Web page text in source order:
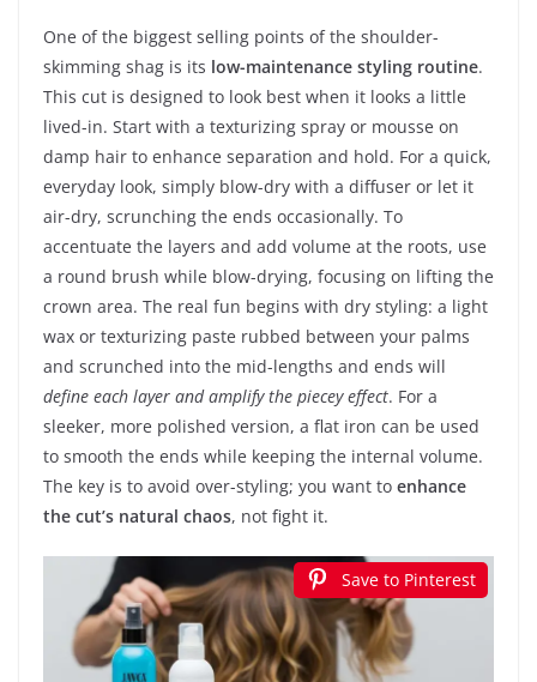
One of the biggest selling points of the shoulder-
skimming shag is its low-maintenance styling routine.
This cut is designed to look best when it looks a little
lived-in. Start with a texturizing spray or mousse on
damp hair to enhance separation and hold. For a quick,
everyday look, simply blow-dry with a diffuser or let it
air-dry, scrunching the ends occasionally. To
accentuate the layers and add volume at the roots, use
a round brush while blow-drying, focusing on lifting the
crown area. The real fun begins with dry styling: a light
wax or texturizing paste rubbed between your palms
and scrunched into the mid-lengths and ends will
define each layer and amplify the piecey effect. For a
sleeker, more polished version, a flat iron can be used
to smooth the ends while keeping the internal volume.
The key is to avoid over-styling; you want to enhance
the cut’s natural chaos, not fight it.
Save to Pinterest